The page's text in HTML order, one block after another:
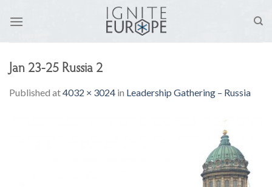
Jan 23-25 Russia 2
Published at4032 × 3024 in Leadership Gathering – Russia